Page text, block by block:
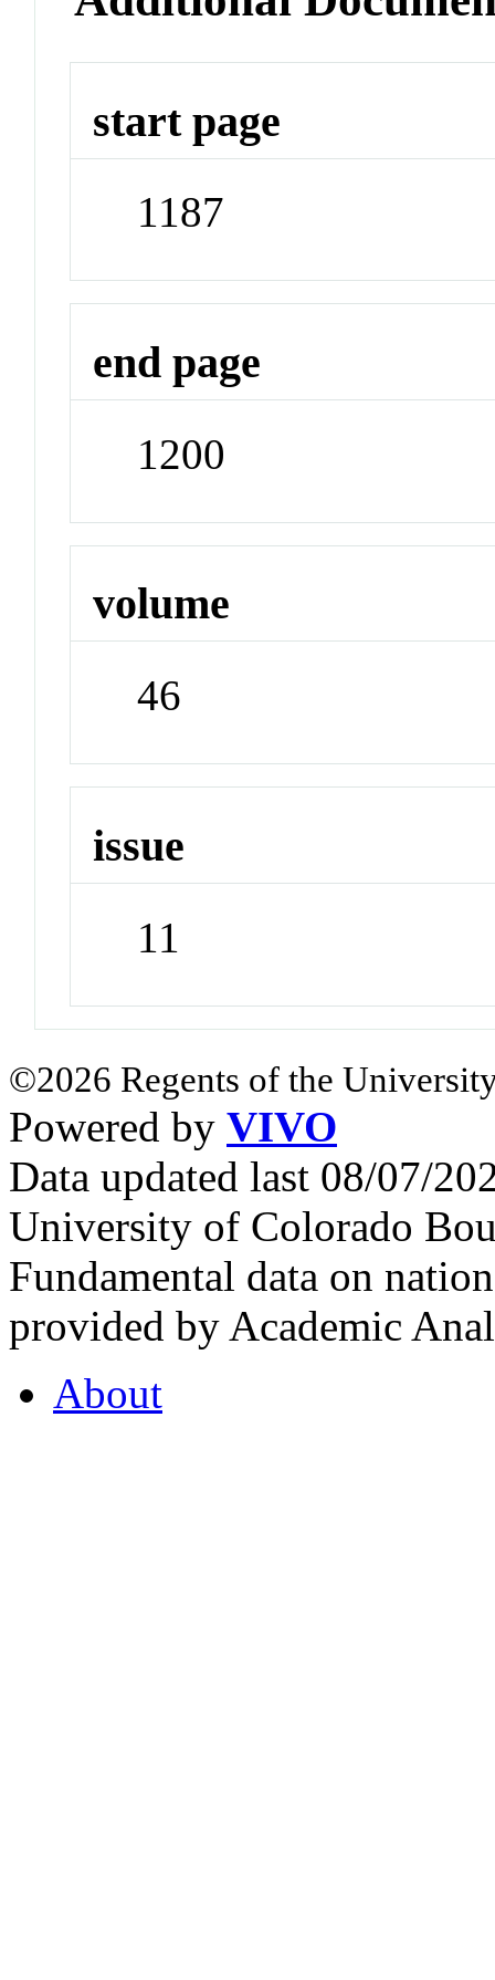
start page
1187
end page
1200
volume
46
issue
11
©2026 Regents of the
Powered by VIVO
Data updated last 08/07/
University of Colorado
Fundamental data on
provided by Academic
About